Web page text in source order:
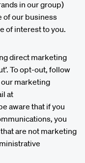
in our group)
of our business
of interest to you.
direct marketing
To opt-out, follow
marketing
at
aware that if you
you
are not marketing